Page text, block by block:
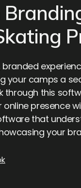
branded
your camps a
through this
online presence
that
your